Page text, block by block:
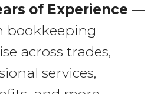
of Experience —
bookkeeping
across trades,
services,